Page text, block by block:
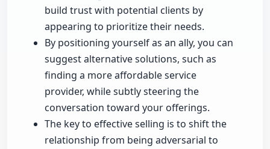
build trust with potential clients by
appearing to prioritize their needs.
By positioning yourself as an ally, you can
suggest alternative solutions, such as
finding a more affordable service
provider, while subtly steering the
conversation toward your offerings.
The key to effective selling is to shift the
relationship from being adversarial to